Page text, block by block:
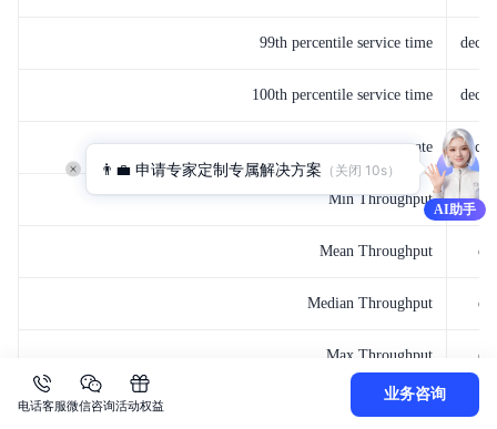
99th percentile service time
100th percentile service time
error rate
Min Throughput
Mean Throughput
Median Throughput
Max Throughput
50th percentile latency
AI助手
👨‍💼 申请专家定制专属解决方案 （关闭 10s）
电话客服微信咨询活动权益
业务咨询